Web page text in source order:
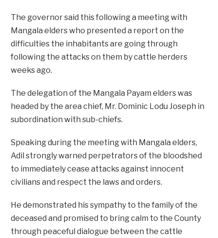
The governor said this following a meeting with
Mangala elders who presented a report on the
difficulties the inhabitants are going through
following the attacks on them by cattle herders
weeks ago.
The delegation of the Mangala Payam elders was
headed by the area chief, Mr. Dominic Lodu Joseph in
subordination with sub-chiefs.
Speaking during the meeting with Mangala elders,
Adil strongly warned perpetrators of the bloodshed
to immediately cease attacks against innocent
civilians and respect the laws and orders.
He demonstrated his sympathy to the family of the
deceased and promised to bring calm to the County
through peaceful dialogue between the cattle